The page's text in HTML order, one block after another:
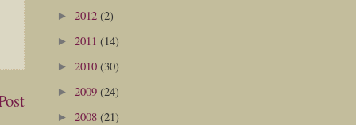
► 2012 (2)
► 2011 (14)
► 2010 (30)
► 2009 (24)
► 2008 (21)